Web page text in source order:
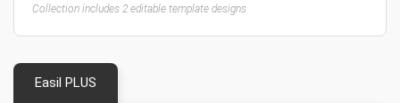
Collection includes 2 editable template designs
Easil PLUS